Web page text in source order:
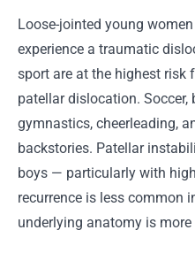
Loose-jointed young
experience a traumatic
sport are at the highest risk
patellar dislocation. Soccer,
gymnastics, cheerleading,
backstories. Patellar
boys — particularly with
recurrence is less common
underlying anatomy is